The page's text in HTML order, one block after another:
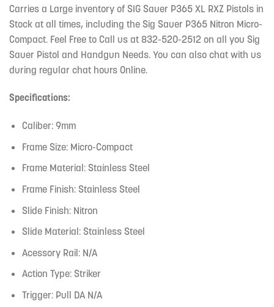
Carries a Large inventory of SIG Sauer P365 XL RXZ Pistols in
Stock at all times, including the Sig Sauer P365 Nitron Micro-
Compact. Feel Free to Call us at 832-520-2512 on all you Sig
Sauer Pistol and Handgun Needs. You can also chat with us
during regular chat hours Online.
Specifications:
Caliber: 9mm
Frame Size: Micro-Compact
Frame Material: Stainless Steel
Frame Finish: Stainless Steel
Slide Finish: Nitron
Slide Material: Stainless Steel
Acessory Rail: N/A
Action Type: Striker
Trigger: Pull DA N/A